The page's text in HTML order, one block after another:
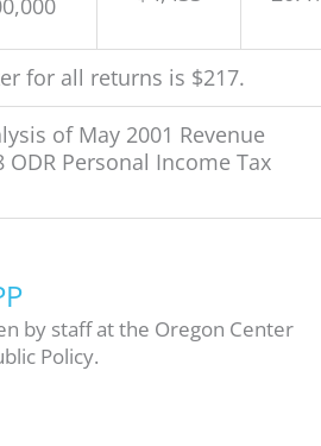
for all returns is $217.
of May 2001 Revenue
ODR Personal Income Tax
by staff at the Oregon Center
Policy.